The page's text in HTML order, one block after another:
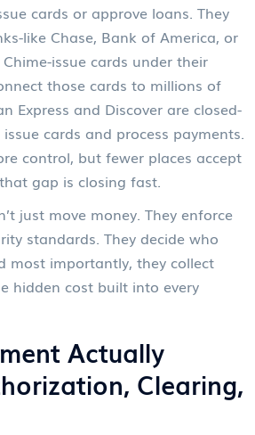
cards or approve loans. They
like Chase, Bank of America, or
issue cards under their
those cards to millions of
Express and Discover are closed-
cards and process payments.
control, but fewer places accept
gap is closing fast.
just move money. They enforce
standards. They decide who
most importantly, they collect
hidden cost built into every
Actually
Clearing,